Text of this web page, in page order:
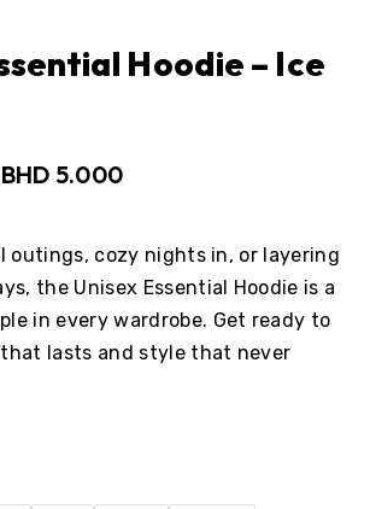
Hoodie – Ice
BHD 5.000
outings, cozy nights in, or layering
the Unisex Essential Hoodie is a
in every wardrobe. Get ready to
lasts and style that never